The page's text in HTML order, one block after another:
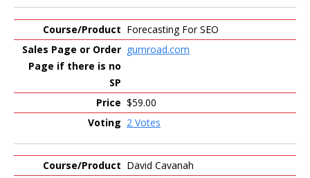
Forecasting For SEO
gumroad.com
$59.00
2 Votes
David Cavanah